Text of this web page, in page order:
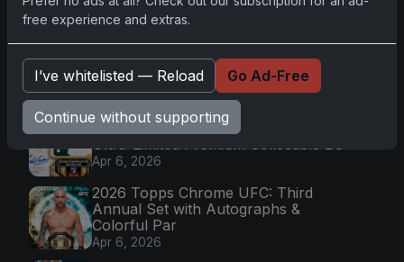
Latest Posts
Topps Now Artemis II Card
Celebrates Historic 2024 Moon
Mission
Apr 6, 2026
2025 Topps Transcendent Baseball:
Apr 6, 2026
2026 Topps Chrome UFC: Third
Annual Set with Autographs &
Colorful Par
Apr 6, 2026
free experience and extras.
I’ve whitelisted — Reload Go Ad-Free
Continue without supporting